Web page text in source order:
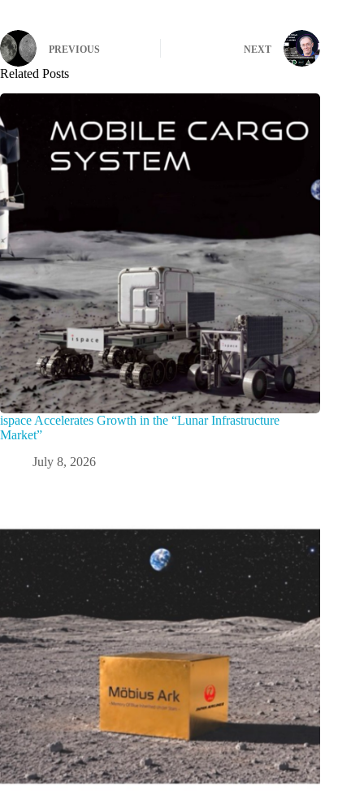
PREVIOUS NEXT
Related Posts
ispace Accelerates Growth in the “Lunar Infrastructure
Market”
July 8, 2026